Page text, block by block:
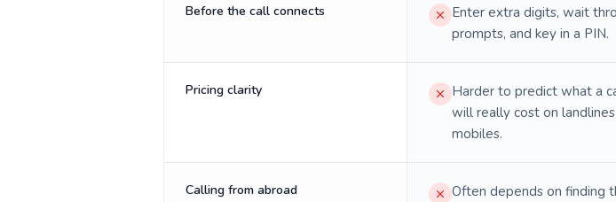
Before the call connects
Enter extra digits, wait
prompts, and key in a PIN.
Pricing clarity
Harder to predict what a
will really cost on
mobiles.
Calling from abroad
Often depends on finding